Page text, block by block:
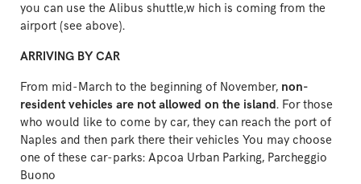
you can use the Alibus shuttle,w hich is coming from the
airport (see above).
ARRIVING BY CAR
From mid-March to the beginning of November, non-
resident vehicles are not allowed on the island. For those
who would like to come by car, they can reach the port of
Naples and then park there their vehicles You may choose
one of these car-parks: Apcoa Urban Parking, Parcheggio
Buono